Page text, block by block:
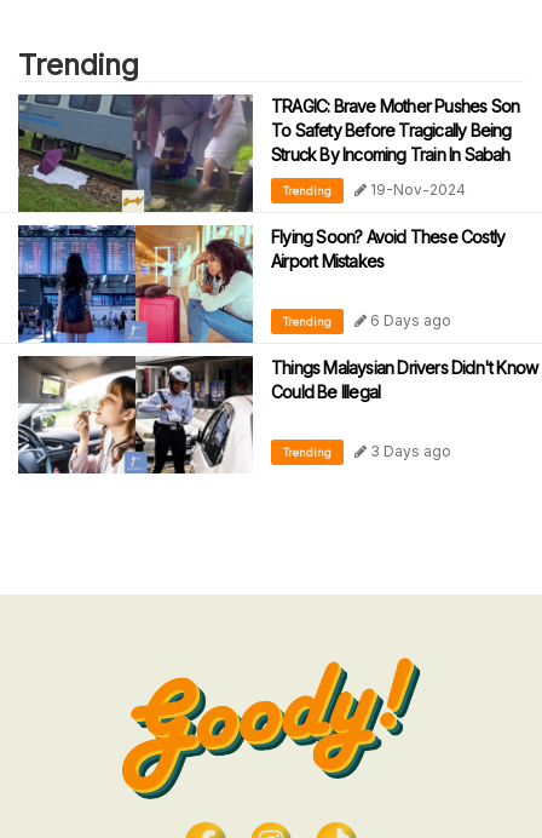
Trending
TRAGIC: Brave Mother Pushes Son
To Safety Before Tragically Being
Struck By Incoming Train In Sabah
Trending 19-Nov-2024
Flying Soon? Avoid These Costly
Airport Mistakes
Trending 6 Days ago
Things Malaysian Drivers Didn't Know
Could Be Illegal
Trending 3 Days ago